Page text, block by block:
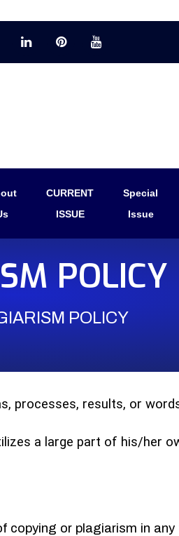
CURRENT
ISSUE
Special
Issue
POLICY
POLICY
processes, results, or
a large part of his/her
or plagiarism in